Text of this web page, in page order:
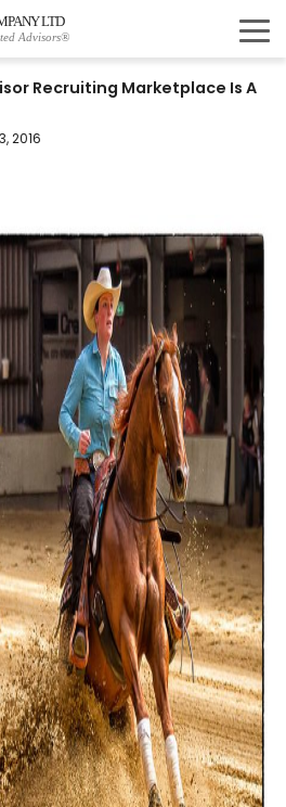
LTD
Advisors®
Recruiting Marketplace Is A
2016